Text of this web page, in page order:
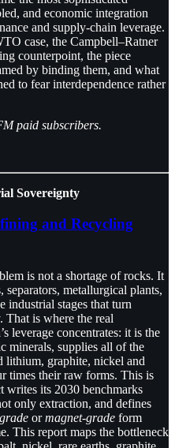
and economic integration
and supply-chain leverage.
case, the Campbell–Ratner
counterpoint, the piece
by binding them, and what
to fear interdependence rather
paid subscribers.
Sovereignty
and Recycling
is not a shortage of rocks. It
separators, metallurgical plants,
industrial stages that turn
That is where the real
leverage concentrates: it is the
minerals, supplies all of the
lithium, graphite, nickel and
times their raw forms. This is
its 2030 benchmarks
only extraction, and defines
ormagnet-grade form
This report maps the bottleneck